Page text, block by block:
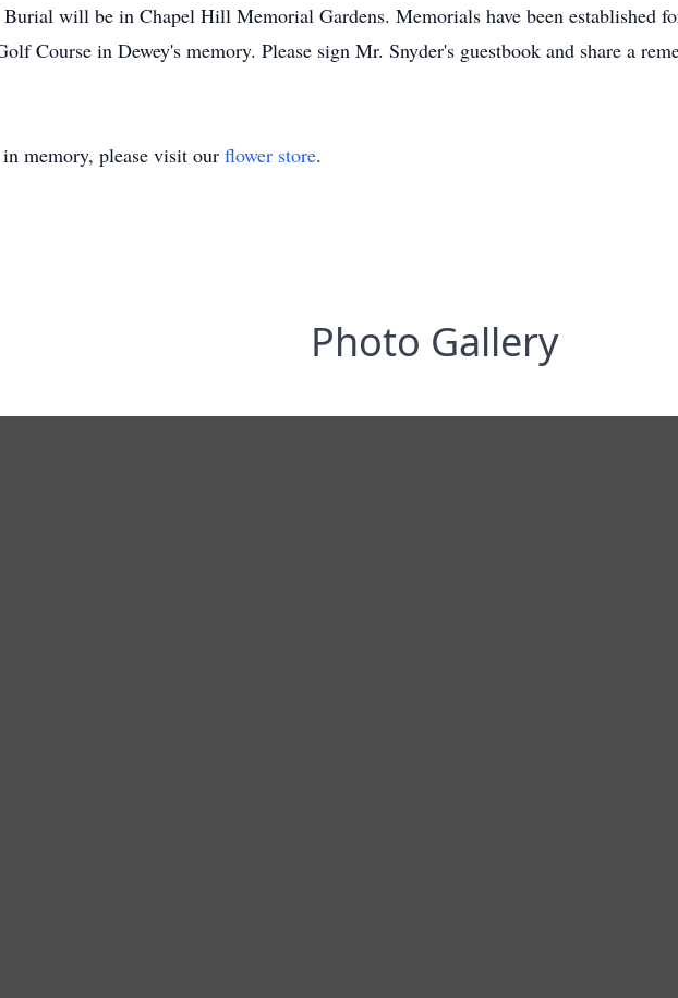
will be in Chapel Hill Memorial Gardens. Memorials have been established
Course in Dewey's memory. Please sign Mr. Snyder's guestbook and share a
memory, please visit our flower store.
Photo Gallery